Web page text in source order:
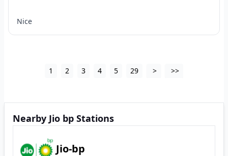
Nice
1 2 3 4 5 29 > >>
Nearby Jio bp Stations
Jio-bp